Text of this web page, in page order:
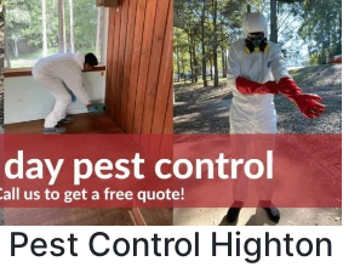
Pest Control Highton